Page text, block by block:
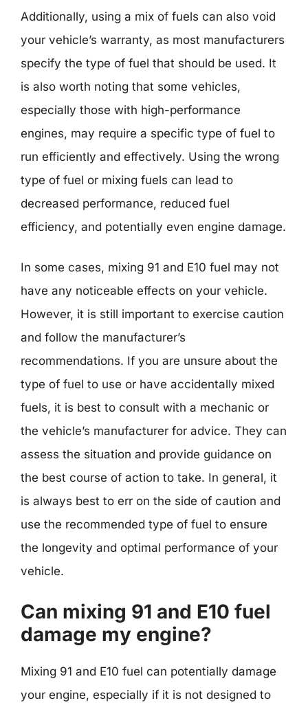
Additionally, using a mix of fuels can also void
your vehicle’s warranty, as most manufacturers
specify the type of fuel that should be used. It
is also worth noting that some vehicles,
especially those with high-performance
engines, may require a specific type of fuel to
run efficiently and effectively. Using the wrong
type of fuel or mixing fuels can lead to
decreased performance, reduced fuel
efficiency, and potentially even engine damage.
In some cases, mixing 91 and E10 fuel may not
have any noticeable effects on your vehicle.
However, it is still important to exercise caution
and follow the manufacturer’s
recommendations. If you are unsure about the
type of fuel to use or have accidentally mixed
fuels, it is best to consult with a mechanic or
the vehicle’s manufacturer for advice. They can
assess the situation and provide guidance on
the best course of action to take. In general, it
is always best to err on the side of caution and
use the recommended type of fuel to ensure
the longevity and optimal performance of your
vehicle.
Can mixing 91 and E10 fuel
damage my engine?
Mixing 91 and E10 fuel can potentially damage
your engine, especially if it is not designed to